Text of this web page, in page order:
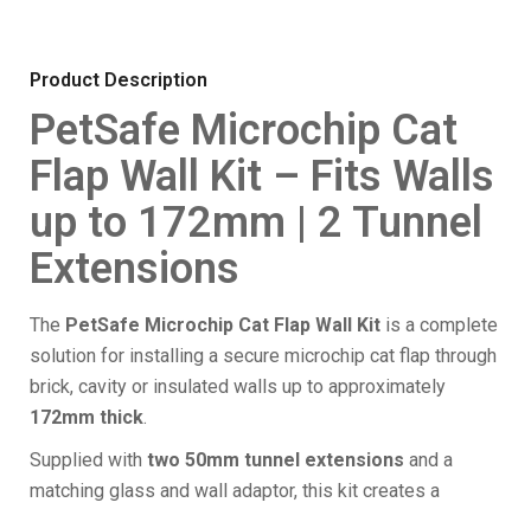
Product Description
PetSafe Microchip Cat
Flap Wall Kit – Fits Walls
up to 172mm | 2 Tunnel
Extensions
The PetSafe Microchip Cat Flap Wall Kit is a complete
solution for installing a secure microchip cat flap through
brick, cavity or insulated walls up to approximately
172mm thick.
Supplied with two 50mm tunnel extensions and a
matching glass and wall adaptor, this kit creates a